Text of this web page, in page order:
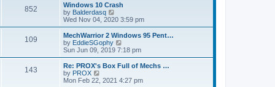
h
a
t
e
t
o
852
Windows 10 Crash
by Balderdasq
i
e
w
t
h
a
t
e
Wed Nov 04, 2020 3:59 pm
109
MechWarrior 2 Windows 95 Pent…
by EddieSGophy
i
e
w
h
Sun Jun 09, 2019 7:18 pm
143
Re: PROX's Box Full of Mechs …
by PROX
Mon Feb 22, 2021 4:27 pm